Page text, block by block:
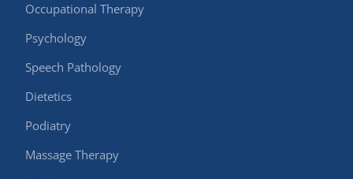
Occupational Therapy
Psychology
Speech Pathology
Dietetics
Podiatry
Massage Therapy